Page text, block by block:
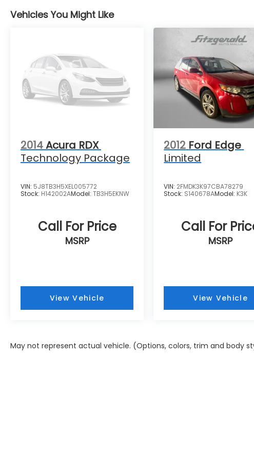
Vehicles You Might Like
2014Acura RDX
Technology Package
VIN: 5J8TB3H5XEL005772
Stock: H142002AModel: TB3H5EKNW
Call For Price
MSRP
View Vehicle
2012 Ford Edge
Limited
VIN: 2FMDK3K97CBA78279
Stock: S140678AModel: K3K
Call For
MSRP
View Vehicle
May not represent actual vehicle. (Options, colors, trim and body